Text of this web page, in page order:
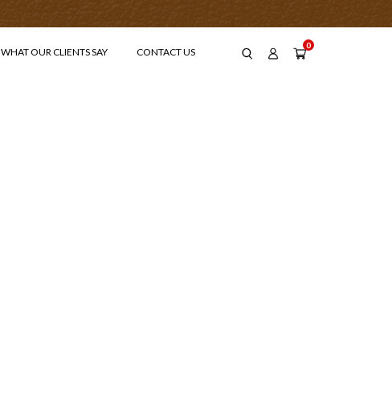
WHAT OUR CLIENTS SAY CONTACT US
0